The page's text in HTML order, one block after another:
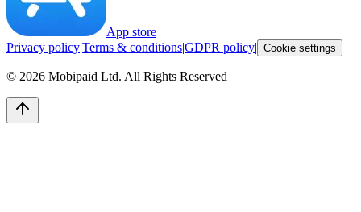
App store
Privacy policy|Terms & conditions|GDPR policy| Cookie settings
© 2026 Mobipaid Ltd. All Rights Reserved